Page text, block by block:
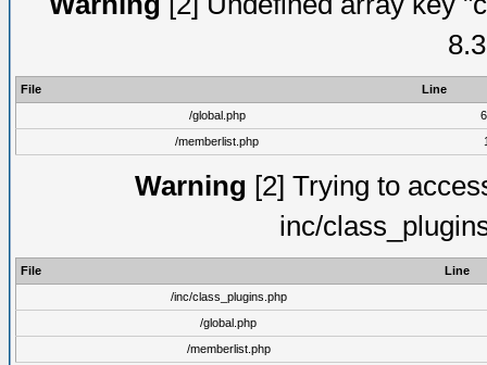
File
Line
/global.php
/memberlist.php
Warning [2] Trying to
inc/
File
Line
/inc/class_plugins.php
/global.php
/memberlist.php